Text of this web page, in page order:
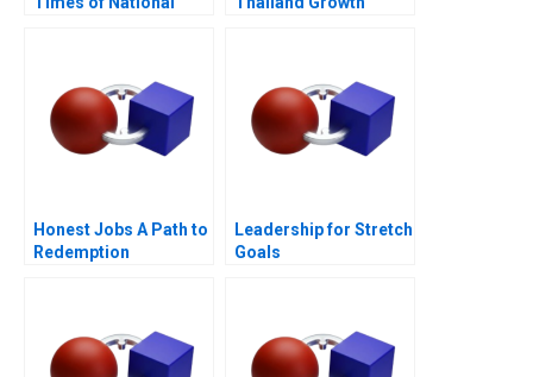
Honest Jobs A Path to
Redemption
Leadership for Stretch
Goals